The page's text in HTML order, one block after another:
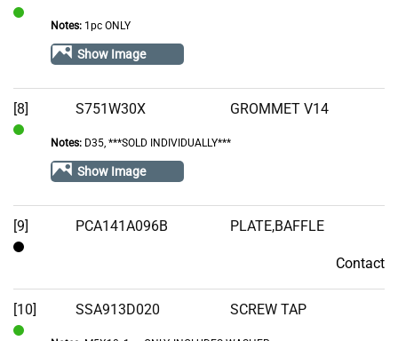
Notes:1pc ONLY
Show Image
[8] S751W30X GROMMET V14
Notes:D35, ***SOLD INDIVIDUALLY***
Show Image
[9] PCA141A096B PLATE,BAFFLE
Contact
[10] SSA913D020 SCREW TAP